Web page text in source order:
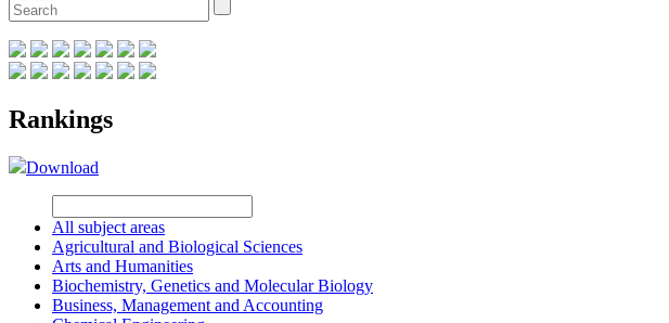
Rankings
Download
All subject areas
Agricultural and Biological Sciences
Arts and Humanities
Biochemistry, Genetics and Molecular Biology
Business, Management and Accounting